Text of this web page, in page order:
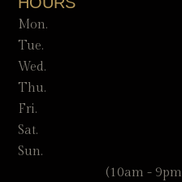
Mon.
Tue.
Wed.
Thu.
Fri.
Sat.
Sun.
(10am -